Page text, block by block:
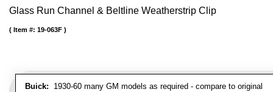
Glass Run Channel & Beltline Weatherstrip Clip
Buick: 1930-60 many GM models as required - compare to original
Item #: 19-063F